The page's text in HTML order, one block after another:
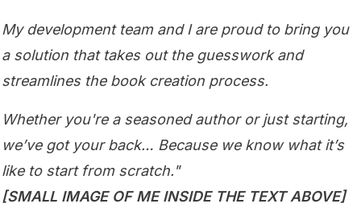
My development team and I are proud to bring you
a solution that takes out the guesswork and
streamlines the book creation process.
Whether you're a seasoned author or just starting,
we’ve got your back… Because we know what it’s
like to start from scratch."
[SMALL IMAGE OF ME INSIDE THE TEXT ABOVE]